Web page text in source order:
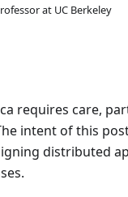
at UC Berkeley
requires care,
intent of this
distributed